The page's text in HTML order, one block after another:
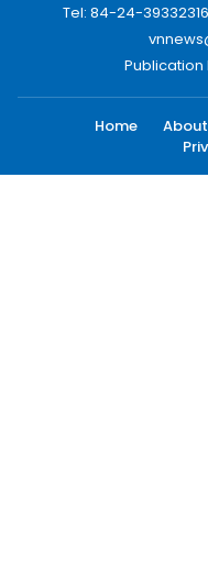
Tel: 84-24-
Publication
Home